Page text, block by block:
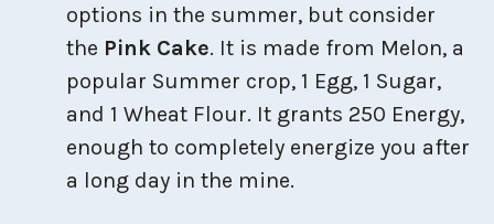
options in the summer, but consider
the Pink Cake. It is made from Melon, a
popular Summer crop, 1 Egg, 1 Sugar,
and 1 Wheat Flour. It grants 250 Energy,
enough to completely energize you after
a long day in the mine.